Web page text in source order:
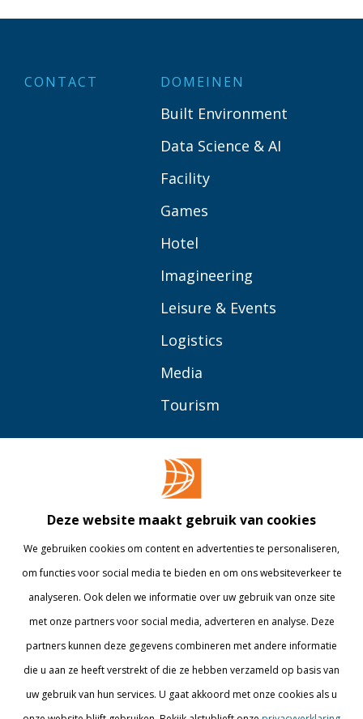
CONTACT DOMEINEN
Built Environment
Data Science & AI
Facility
Games
Hotel
Imagineering
Leisure & Events
Logistics
Media
Tourism
Bedrijven
Onderzoek
Alumni
Werken bij
Contact
Library
Webshop
Internationaal
Deze website maakt gebruik van cookies
We gebruiken cookies om content en advertenties te personaliseren,
om functies voor social media te bieden en om ons websiteverkeer te
analyseren. Ook delen we informatie over uw gebruik van onze site
met onze partners voor social media, adverteren en analyse. Deze
partners kunnen deze gegevens combineren met andere informatie
die u aan ze heeft verstrekt of die ze hebben verzameld op basis van
uw gebruik van hun services. U gaat akkoord met onze cookies als u